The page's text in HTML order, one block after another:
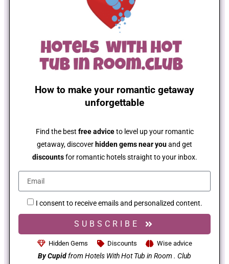
How to make your romantic getaway
unforgettable
Find the best free adviceto level up your romantic
getaway, discover hidden gems near youand get
discountsfor romantic hotels straight to your inbox.
I consent to receive emails and personalized content.
SUBSCRIBE
Hidden Gems Discounts Wise advice
By Cupidfrom Hotels With Hot Tub in Room . Club